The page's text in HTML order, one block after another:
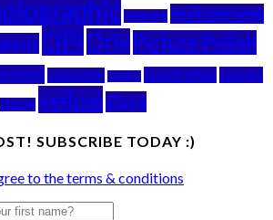
lightning multichrome
OPI Orly Picture Polish
silhouette skittles Spectraflair sponge
texture yellow Zoya
SUBSCRIBE TODAY :)
to the terms & conditions